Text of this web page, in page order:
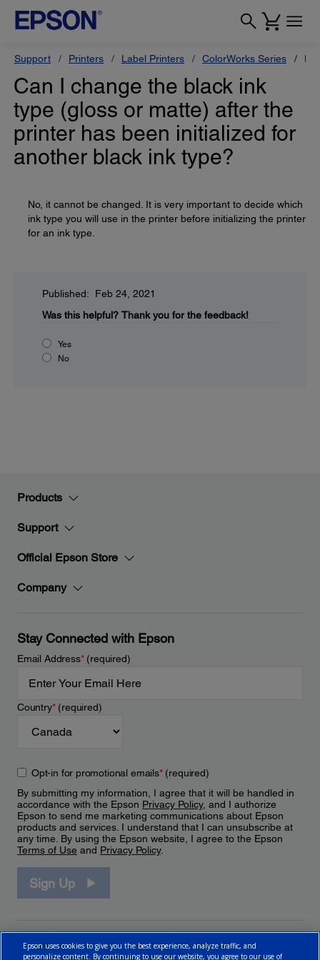
Support Printers Label Printers ColorWorks Series
Can I change the black ink
type (gloss or matte) after the
printer has been initialized for
another black ink type?
No, it cannot be changed. It is very important to decide which
ink type you will use in the printer before initializing the printer
for an ink type.
Published: Feb 24, 2021
Was this helpful? Thank you for the feedback!
Yes
No
Products
Support
Official Epson Store
Company
Stay Connected with Epson
Email Address*(required)
Country*(required)
Opt-in for promotional emails*(required)
By submitting my information, I agree that it will be handled in
accordance with the Epson Privacy Policy, and I authorize
Epson to send me marketing communications about Epson
products and services. I understand that I can unsubscribe at
any time. By using the Epson website, I agree to the Epson
Terms of Use and Privacy Policy.
Sign Up
Epson uses cookies to give you the best experience, analyze traffic, and
personalize content. By continuing to use our website, you agree to our use of